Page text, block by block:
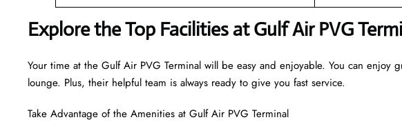
Explore the Top Facilities at Gulf Air PVG
Your time at the Gulf Air PVG Terminal will be easy and enjoyable. You can enjoy
lounge. Plus, their helpful team is always ready to give you fast service.
Take Advantage of the Amenities at Gulf Air PVG Terminal